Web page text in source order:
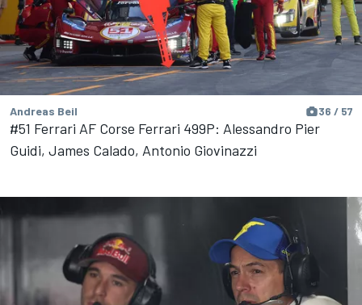
Andreas Beil 36 / 57
#51 Ferrari AF Corse Ferrari 499P: Alessandro Pier
Guidi, James Calado, Antonio Giovinazzi